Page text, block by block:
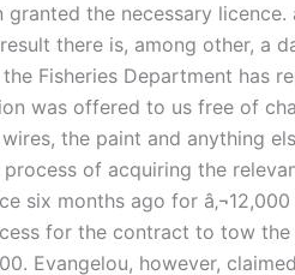
the necessary
there is, among other, a
Fisheries Department has
was offered to us free of
the paint and anything
of acquiring the
six months ago for
for the contract to tow
Evangelou, however,